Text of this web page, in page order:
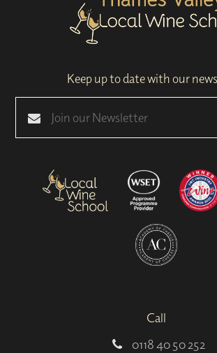
Keep up to date with our
Call
0118 40 50 252